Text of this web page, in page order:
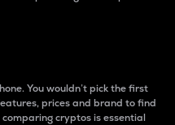
You wouldn’t pick the first
prices and brand to find
cryptos is essential